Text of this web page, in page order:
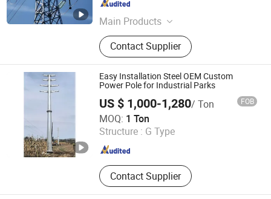
Main Products
Communication Towers, Power
Towers, Transmission Line Towers,
Towers, Power Transmission Line
Structures, Lightning Protection
Towers, Steel Pipe Towers,Four-
column Communication
Towers,Chimney Towers
Contact Supplier
Hebei , China Since 2026
Easy Installation Steel OEM Custom
Power Pole for Industrial Parks
US $ 1,000-1,280/ Ton FOB
MOQ: 1 Ton
Structure : G Type
Contact Supplier
Qingdao Haihui Steel Tower Machinery Co., Ltd.
Shandong , China Since 2026